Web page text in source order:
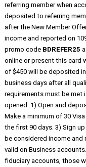
referring member when
deposited to referring
after the New Member
income and reported on
promo codeBDREFER25
online or present this card
of $450 will be deposited
business days after all
requirements must be met
opened: 1) Open and
Make a minimum of 30
the first 90 days. 3) Sign
be considered income and
valid on Business
fiduciary accounts, those